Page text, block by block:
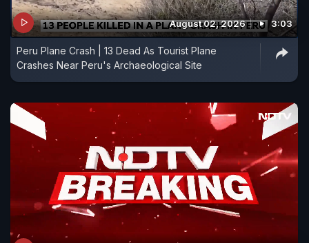
August 02, 2026 3:03
Peru Plane Crash | 13 Dead As Tourist Plane
Crashes Near Peru's Archaeological Site